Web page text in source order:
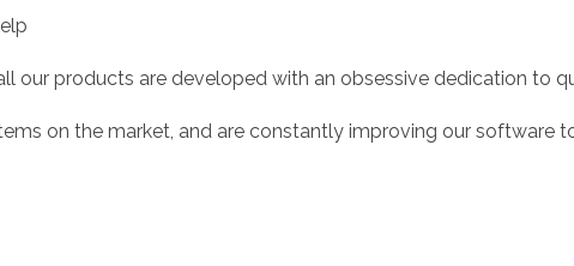
our products are developed with an obsessive dedication to
on the market, and are constantly improving our software